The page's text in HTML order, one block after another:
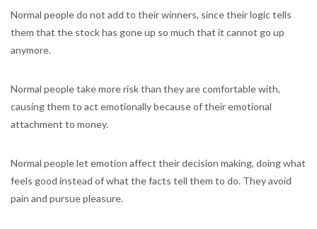
Normal people do not add to their winners, since their logic tells
them that the stock has gone up so much that it cannot go up
anymore.
Normal people take more risk than they are comfortable with,
causing them to act emotionally because of their emotional
attachment to money.
Normal people let emotion affect their decision making, doing what
feels good instead of what the facts tell them to do. They avoid
pain and pursue pleasure.